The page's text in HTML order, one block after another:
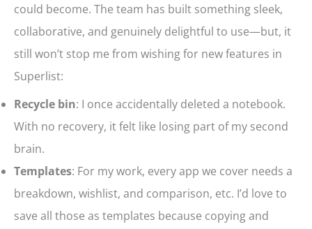
could become. The team has built something sleek,
collaborative, and genuinely delightful to use—but, it
still won’t stop me from wishing for new features in
Superlist:
Recycle bin: I once accidentally deleted a notebook.
With no recovery, it felt like losing part of my second
brain.
Templates: For my work, every app we cover needs a
breakdown, wishlist, and comparison, etc. I’d love to
save all those as templates because copying and